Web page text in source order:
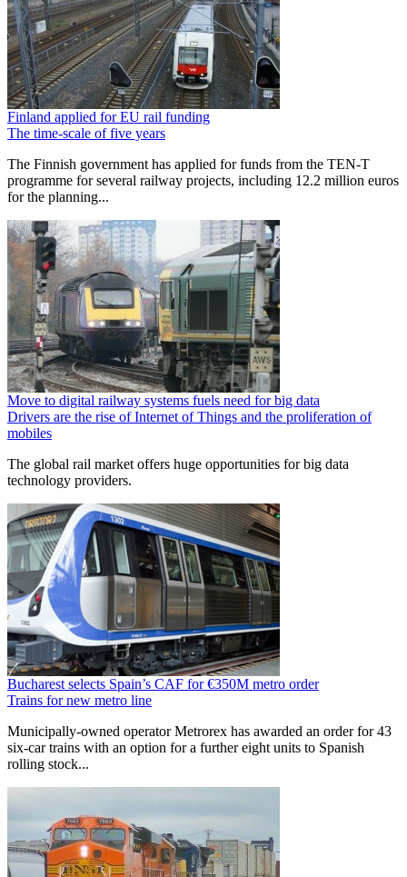
Finland applied for EU rail funding
The time-scale of five years
The Finnish government has applied for funds from the TEN-T
programme for several railway projects, including 12.2 million euros
for the planning...
Move to digital railway systems fuels need for big data
Drivers are the rise of Internet of Things and the proliferation of
mobiles
The global rail market offers huge opportunities for big data
technology providers.
Bucharest selects Spain’s CAF for €350M metro order
Trains for new metro line
Municipally-owned operator Metrorex has awarded an order for 43
six-car trains with an option for a further eight units to Spanish
rolling stock...